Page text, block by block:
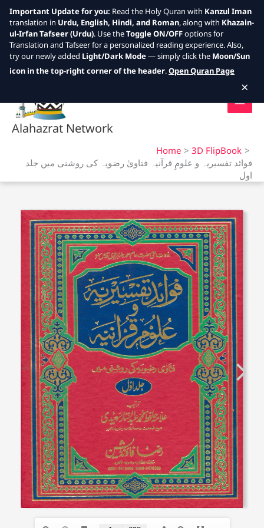
Skip
Alahazrat Network
Home
3D FlipBook
فوائد تفسیریہ و علومِ قرآنیہ فتاویٰ رضویہ کی روشنی میں جلد
اول
Important Update for you: Read the Holy Quran with Kanzul Iman
translation in Urdu, English, Hindi, and Roman, along with Khazain-
ul-Irfan Tafseer (Urdu). Use theToggle ON/OFFoptions for
Translation and Tafseer for a personalized reading experience. Also,
try our newly added Light/Dark Mode— simply click the Moon/Sun
icon in the top-right corner of the header.Open Quran Page
×